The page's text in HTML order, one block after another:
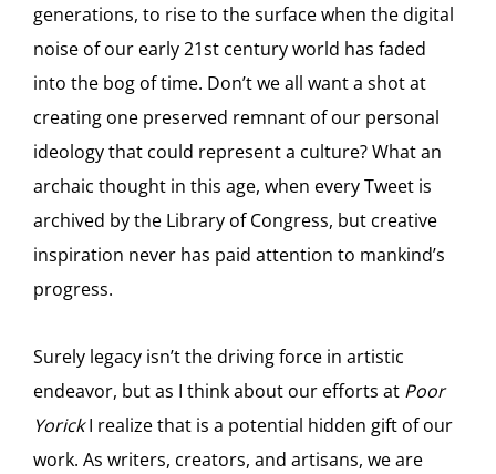
generations, to rise to the surface when the digital
noise of our early 21st century world has faded
into the bog of time. Don’t we all want a shot at
creating one preserved remnant of our personal
ideology that could represent a culture? What an
archaic thought in this age, when every Tweet is
archived by the Library of Congress, but creative
inspiration never has paid attention to mankind’s
progress.
Surely legacy isn’t the driving force in artistic
endeavor, but as I think about our efforts at Poor
YorickI realize that is a potential hidden gift of our
work. As writers, creators, and artisans, we are